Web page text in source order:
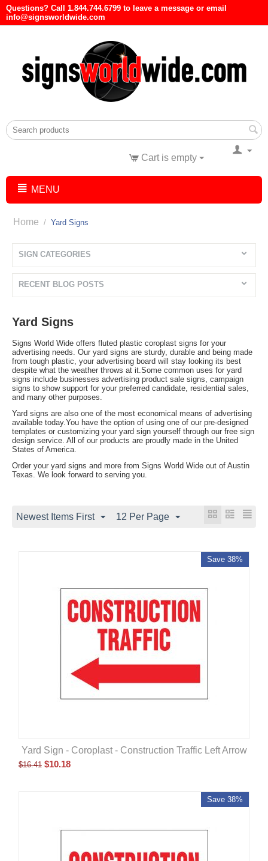
Questions? Call 1.844.744.6799 to leave a message or email
info@signsworldwide.com
Cart is empty
MENU
Home / Yard Signs
SIGN CATEGORIES
RECENT BLOG POSTS
Yard Signs
Signs World Wide offers fluted plastic coroplast signs for your
advertising needs. Our yard signs are sturdy, durable and being made
from tough plastic, your advertising board will stay looking its best
despite what the weather throws at it.Some common uses for yard
signs include businesses advertising product sale signs, campaign
signs to show support for your preferred candidate, residential sales,
and many other purposes.
Yard signs are also one of the most economical means of advertising
available today.You have the option of using one of our pre-designed
templates or customizing your yard sign yourself through our free sign
design service. All of our products are proudly made in the United
States of America.
Order your yard signs and more from Signs World Wide out of Austin
Texas. We look forward to serving you.
Newest Items First 12 Per Page
Save 38%
Yard Sign - Coroplast - Construction Traffic Left Arrow
$16.41 $10.18
Save 38%